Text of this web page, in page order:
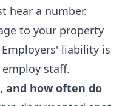
hear a number.
to your property
liability is
staff.
and how often do